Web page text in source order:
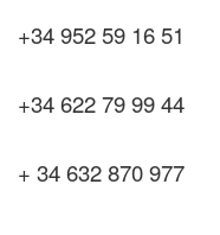
+34 952 59 16 51
+34 622 79 99 44
+ 34 632 870 977